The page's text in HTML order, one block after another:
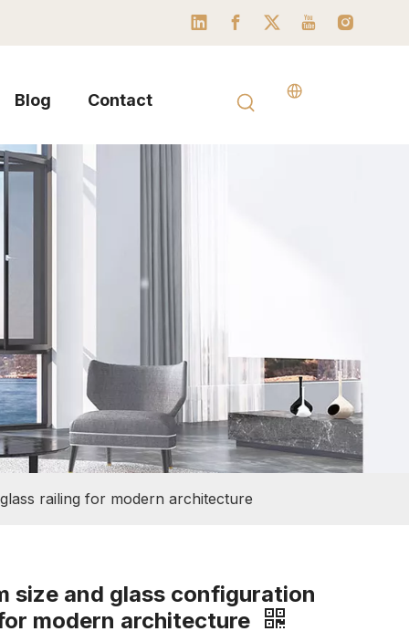
Blog Contact
railing for modern architecture
size and glass configuration
modern architecture